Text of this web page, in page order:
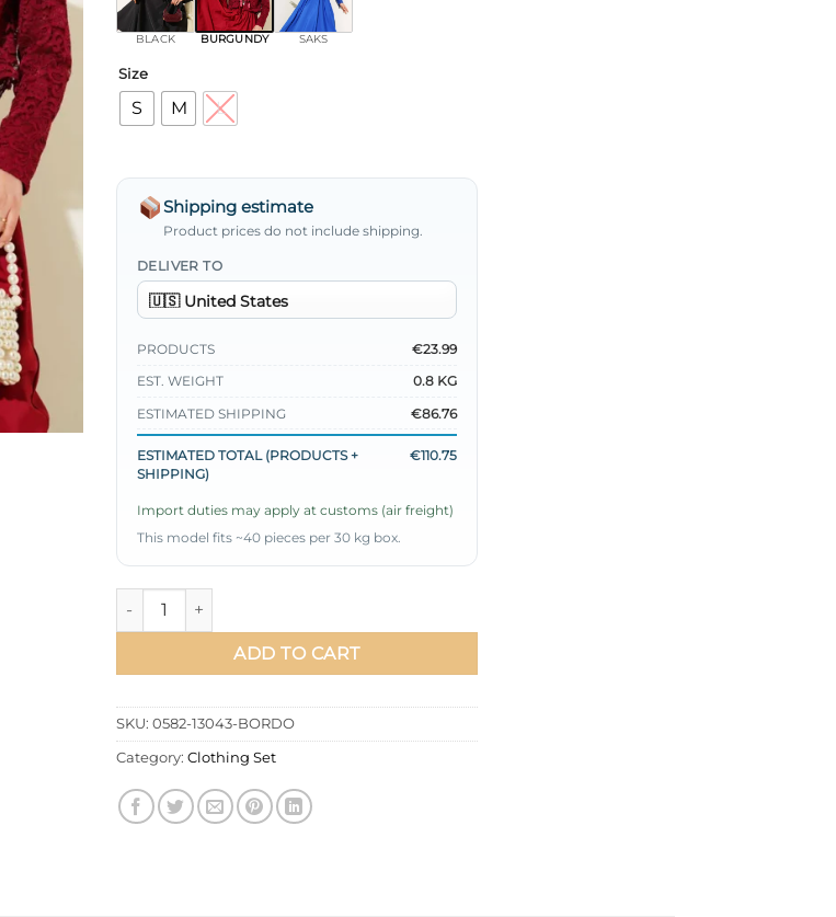
BLACK BURGUNDY SAKS
Size
S M L
Shipping estimate
Product prices do not include shipping.
DELIVER TO
PRODUCTS
€23.99
EST. WEIGHT
0.8 KG
ESTIMATED SHIPPING
€86.76
ESTIMATED TOTAL (PRODUCTS +
SHIPPING)
€110.75
Import duties may apply at customs (air freight)
This model fits ~40 pieces per 30 kg box.
Lace Bow-Tied Skirt Set Burgundy quantity
ADD TO CART
SKU: 0582-13043-BORDO
Category: Clothing Set